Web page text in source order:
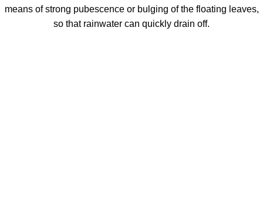
means of strong pubescence or bulging of the floating leaves,
so that rainwater can quickly drain off.